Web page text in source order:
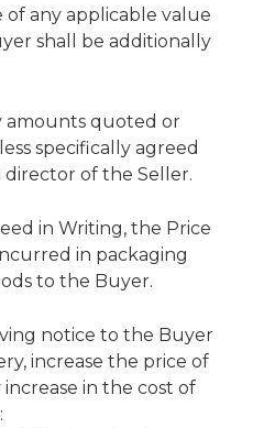
of any applicable value
shall be additionally
amounts quoted or
specifically agreed
of the Seller.
in Writing, the Price
in packaging
to the Buyer.
notice to the Buyer
increase the price of
in the cost of